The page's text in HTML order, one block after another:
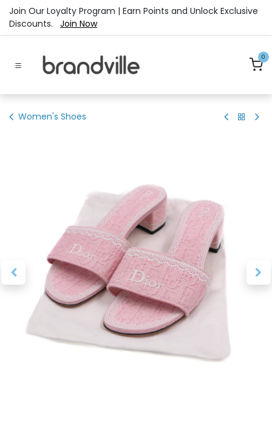
Skip to Content
Join Our Loyalty Program | Earn Points and Unlock Exclusive
Discounts. Join Now
0
Women's Shoes